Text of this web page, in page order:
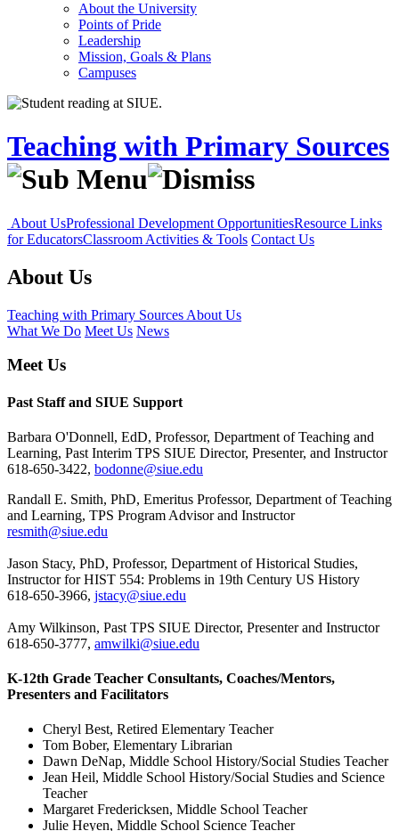
About the University
Points of Pride
Leadership
Mission, Goals & Plans
Campuses
Teaching with Primary Sources
About UsProfessional Development OpportunitiesResource Links
for EducatorsClassroom Activities & Tools Contact Us
About Us
Teaching with Primary Sources About Us
What We Do Meet Us News
Meet Us
Past Staff and SIUE Support
Barbara O'Donnell, EdD, Professor, Department of Teaching and
Learning, Past Interim TPS SIUE Director, Presenter, and Instructor
618-650-3422, bodonne@siue.edu
Randall E. Smith, PhD, Emeritus Professor, Department of Teaching
and Learning, TPS Program Advisor and Instructor
resmith@siue.edu
Jason Stacy, PhD, Professor, Department of Historical Studies,
Instructor for HIST 554: Problems in 19th Century US History
618-650-3966, jstacy@siue.edu
Amy Wilkinson, Past TPS SIUE Director, Presenter and Instructor
618-650-3777, amwilki@siue.edu
K-12th Grade Teacher Consultants, Coaches/Mentors,
Presenters and Facilitators
Cheryl Best, Retired Elementary Teacher
Tom Bober, Elementary Librarian
Dawn DeNap, Middle School History/Social Studies Teacher
Jean Heil, Middle School History/Social Studies and Science
Teacher
Margaret Fredericksen, Middle School Teacher
Julie Heyen, Middle School Science Teacher